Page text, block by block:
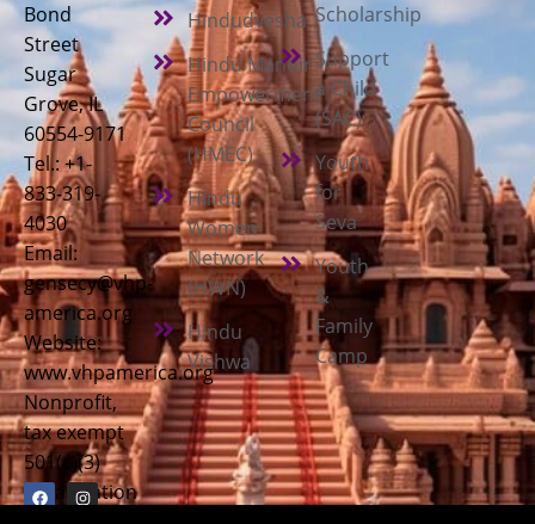
Bond
Street
Sugar
Grove, IL
60554-9171
Tel.: +1-
833-319-
4030
Email:
gensecy@vhp-
america.org
Website:
www.vhpamerica.org
Nonprofit,
tax exempt
501(c)(3)
organization
Hindudvesha
Hindu Mandir
Empowerment
Council
(HMEC)
Hindu
Women
Network
(HWN)
Hindu
Vishwa
Scholarship
Support
a Child
(SAC)
Youth
for
Seva
Youth
&
Family
Camp